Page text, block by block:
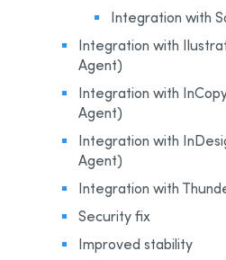
Language ContentIntegration with
Integration with
Agent)
Integration with
Agent)
Integration with
Agent)
Integration with
Security fix
Improved stability